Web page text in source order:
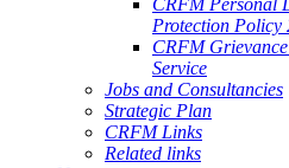
CRFM Personal
Protection Policy
CRFM Grievance
Service
Jobs and Consultancies
Strategic Plan
CRFM Links
Related links